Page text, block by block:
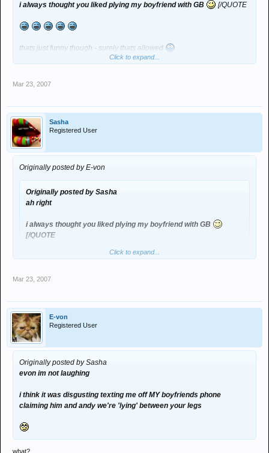
i always thought you liked plying my boyfriend with GB [/QUOTE
thats just funny though - surely thats allowed
once he was on tip toes in the middle of the room but his head was on
the sofa :spangled:
i miss leeds sometimes
Click to expand...
Mar 23, 2007
Sasha
Registered User
Originally posted by E-von
Originally posted by Sasha
ah right
i always thought you liked plying my boyfriend with GB
[/QUOTE
thats just funny though - surely thats allowed
nah - not touched that stuff in years
andy was the funniest - i got andy to fall to sleep against walls!!
once he was on tip toes in the middle of the room but his head
i miss leeds sometimes
i think it was disgusting texting me off MY boyfriends phone claiming
him and andy we're 'lying' between your legs
Click to expand...
Mar 23, 2007
E-von
Registered User
Originally posted by Sasha
evon im not laughing
i think it was disgusting texting me off MY boyfriends phone
claiming him and andy we're 'lying' between your legs
what?